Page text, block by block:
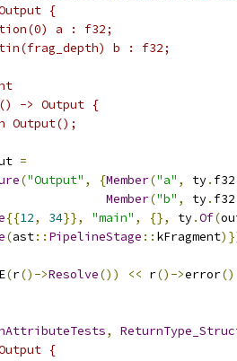
{
a : f32;
b : f32;
-> Output {
Output();
=
("Output" , {Member("a" , ty. f32
Member("b" , ty. f32
{{12, 34}}, "main" , {}, ty.Of(
(ast:: PipelineStage :: kFragment
(r()->Resolve()) << r()->error
,
{